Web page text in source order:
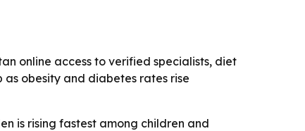
online access to verified specialists, diet
obesity and diabetes rates rise
is rising fastest among children and